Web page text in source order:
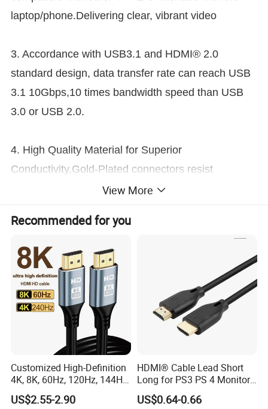
laptop/phone.Delivering clear, vibrant video
3. Accordance with USB3.1 and HDMI® 2.0
standard design, data transfer rate can reach USB
3.1 10Gbps,10 times bandwidth speed than USB
3.0 or USB 2.0.
4. High Quality Material for Superior
Conductivity,Gold-Plated connectors resist
corrosion and provide durability.
5. No adapter, no converter needed.Plug and play
design, no external power and driver required with
this cable.
6. This product does not support charging
Notice:
1. Please make sure that your phone or tablet Type
View More
Recommended for you
Customized High-Definition
4K, 8K, 60Hz, 120Hz, 144Hz,
2.1 Gold-Plated HDMI
Cables, Video Cables 1m,
US$2.55-2.90
HDMI® Cable Lead Short
Long for PS3 PS 4 Monitor
US$0.64-0.66